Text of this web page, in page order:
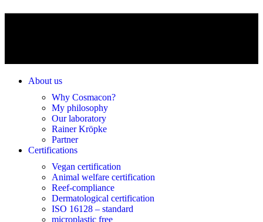
About us
Why Cosmacon?
My philosophy
Our laboratory
Rainer Kröpke
Partner
Certifications
Vegan certification
Animal welfare certification
Reef-compliance
Dermatological certification
ISO 16128 – standard
microplastic free